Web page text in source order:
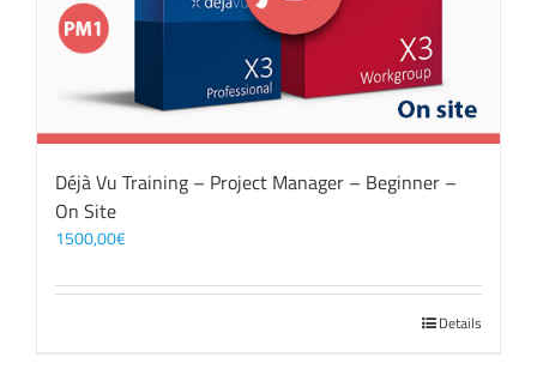
Déjà Vu Training – Project Manager – Beginner –
On Site
1500,00€
Details